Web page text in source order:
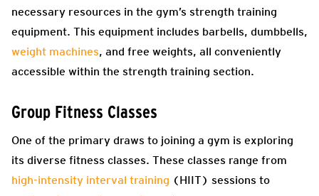
necessary resources in the gym’s strength training
equipment. This equipment includes barbells, dumbbells,
weight machines, and free weights, all conveniently
accessible within the strength training section.
Group Fitness Classes
One of the primary draws to joining a gym is exploring
its diverse fitness classes. These classes range from
high-intensity interval training (HIIT) sessions to